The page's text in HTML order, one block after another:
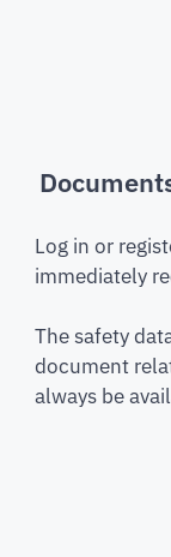
Log in or
immediately
The safety
document
always be